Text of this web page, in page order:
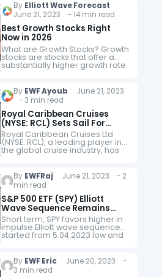
developing electric vehicles.
The company develops
battery-swapping stations for
its vehicles, as an alternative to
conventional charging…
By Elliott Wave Forecast
June 21, 2023 - 14 min read
Best Growth Stocks Right
Now in 2026
What are Growth Stocks? Growth
stocks are stocks that offer a
substantially higher growth rate
as opposed to the mean
market. Growth stock grows at…
By EWF Ayoub June 21, 2023
- 3 min read
Royal Caribbean Cruises
(NYSE: RCL) Sets Sail For
Profitable Growth
Royal Caribbean Cruises Ltd
(NYSE: RCL), a leading player in
the global cruise industry, has
weathered the challenges of
for continued growth and…
By EWFRaj June 21, 2023 - 2
min read
S&P 500 ETF (SPY) Elliott
Wave Sequence Remains
Bullish
Short term, SPY favors higher in
impulse Elliott wave sequence
started from 5.04.2023 low and
expect further strength to
wave 1 at 417.62 high…
By EWF EricJune 20, 2023 -
3 min read